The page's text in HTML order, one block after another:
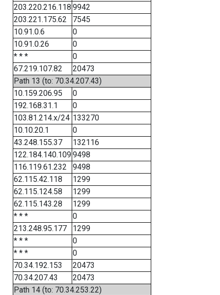
203.220.216.118 9942
203.221.175.62
7545
10.91.0.6
0
10.91.0.26
0
* * *
0
67.219.107.82
20473
Path 13 (to: 70.34.207.43)
10.159.206.95
0
192.168.31.1
0
103.81.214.x/24 133270
10.10.20.1
0
43.248.155.37
132116
122.184.140.1099498
116.119.61.232
9498
62.115.42.118
1299
62.115.124.58
1299
62.115.143.28
1299
* * *
0
213.248.95.177
1299
* * *
0
* * *
0
70.34.192.153
20473
70.34.207.43
20473
Path 14 (to: 70.34.253.22)